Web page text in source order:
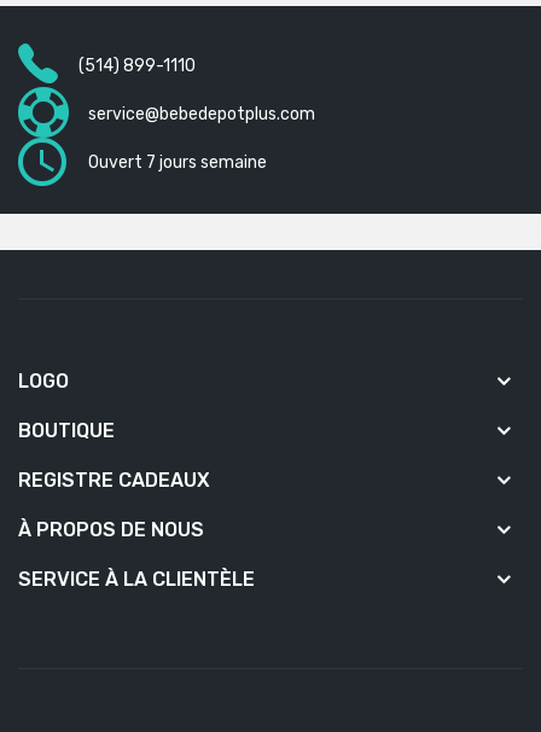
(514) 899-1110
service@bebedepotplus.com
Ouvert 7 jours semaine
LOGO
BOUTIQUE
REGISTRE CADEAUX
À PROPOS DE NOUS
SERVICE À LA CLIENTÈLE